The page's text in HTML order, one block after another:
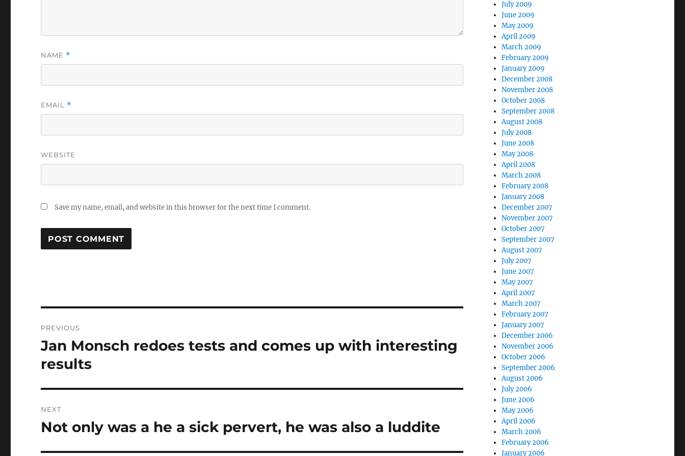
NAME *
EMAIL *
WEBSITE
Save my name, email, and website in this browser for the next time I comment.
navigation
PREVIOUS
Previous
Jan Monsch redoes tests and comes up with interesting
results
NEXT
Next
Not only was a he a sick pervert, he was also a luddite
July 2009
June 2009
May 2009
April 2009
March 2009
February 2009
January 2009
December 2008
November 2008
October 2008
September 2008
August 2008
July 2008
June 2008
May 2008
April 2008
March 2008
February 2008
January 2008
December 2007
November 2007
October 2007
September 2007
August 2007
July 2007
June 2007
May 2007
April 2007
March 2007
February 2007
January 2007
December 2006
November 2006
October 2006
September 2006
August 2006
July 2006
June 2006
May 2006
April 2006
March 2006
February 2006
January 2006